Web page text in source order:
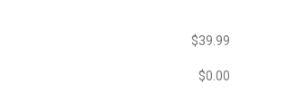
$‎39.99
$‎0.00